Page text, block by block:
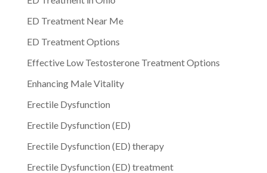
ED Treatment Near Me
ED Treatment Options
Effective Low Testosterone Treatment Options
Enhancing Male Vitality
Erectile Dysfunction
Erectile Dysfunction (ED)
Erectile Dysfunction (ED) therapy
Erectile Dysfunction (ED) treatment